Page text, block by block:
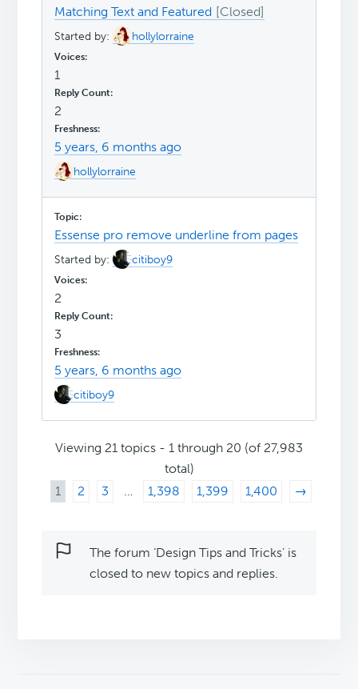
Matching Text and Featured
Started by: hollylorraine
1
2
5 years, 6 months ago
hollylorraine
Essense pro remove underline from pages
Started by: citiboy9
2
3
5 years, 6 months ago
citiboy9
Viewing 21 topics - 1 through 20 (of 27,983
total)
1
2 3 … 1,398 1,399 1,400 →
The forum ‘Design Tips and Tricks’ is
closed to new topics and replies.